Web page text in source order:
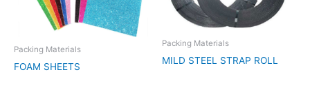
Packing Materials
FOAM SHEETS
Packing Materials
MILD STEEL STRAP ROLL